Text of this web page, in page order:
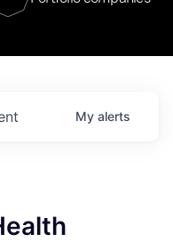
My alerts